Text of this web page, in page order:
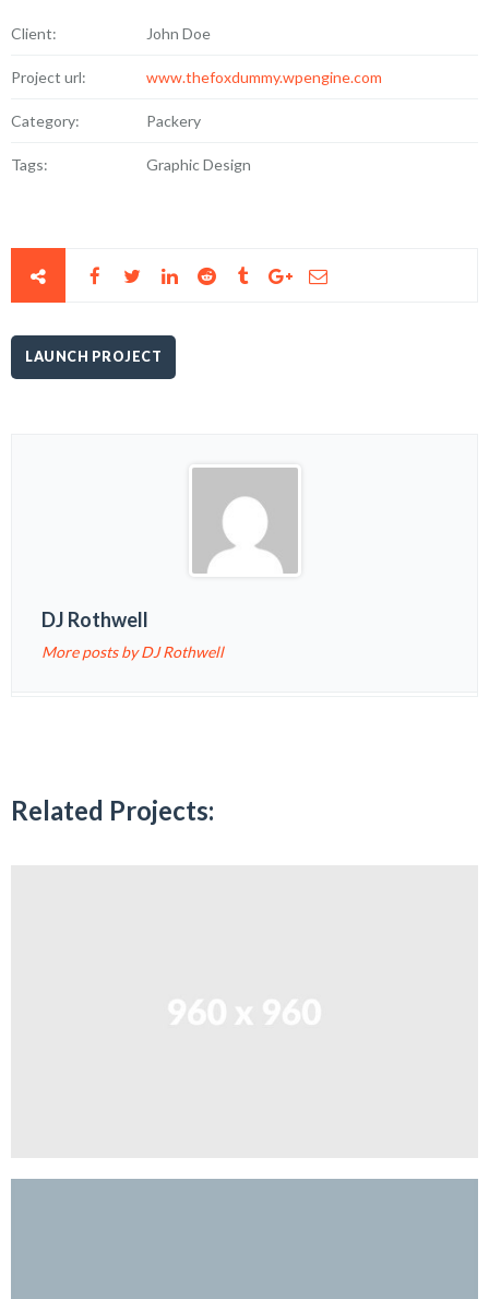
Client: John Doe
Project url: www.thefoxdummy.wpengine.com
Category: Packery
Tags: Graphic Design
LAUNCH PROJECT
DJ Rothwell
More posts by DJ Rothwell
Related Projects: